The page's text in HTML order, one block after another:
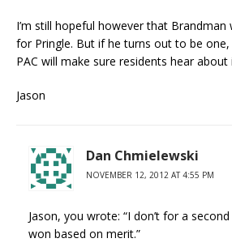
I’m still hopeful however that Brandman
for Pringle. But if he turns out to be one,
PAC will make sure residents hear about
Jason
Dan Chmielewski
NOVEMBER 12, 2012 AT 4:55 PM
Jason, you wrote: “I don’t for a
won based on merit.”